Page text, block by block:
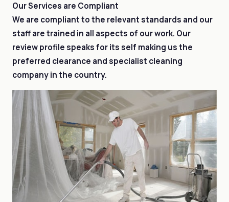
Our Services are Compliant
We are compliant to the relevant standards and our
staff are trained in all aspects of our work. Our
review profile speaks for its self making us the
preferred clearance and specialist cleaning
company in the country.